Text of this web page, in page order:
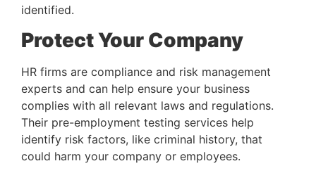
identified.
Protect Your Company
HR firms are compliance and risk management
experts and can help ensure your business
complies with all relevant laws and regulations.
Their pre-employment testing services help
identify risk factors, like criminal history, that
could harm your company or employees.